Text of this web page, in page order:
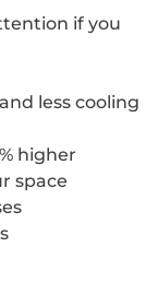
if you
less cooling
higher
space